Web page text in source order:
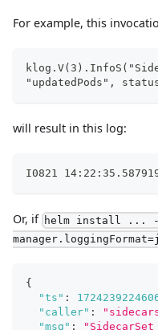
For example, this
"updatedPods",
will result in this log:
I0821
Or, if helm install ...
{
"ts" :
"caller" :
"msg" :